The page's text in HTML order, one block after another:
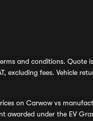
and conditions.
excluding fees. Vehicle
on Carwow vs
awarded under the EV